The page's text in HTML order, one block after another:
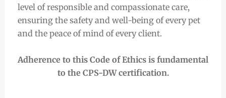
level of responsible and compassionate care,
ensuring the safety and well-being of every pet
and the peace of mind of every client.
Adherence to this Code of Ethics is fundamental
to the CPS-DW certification.